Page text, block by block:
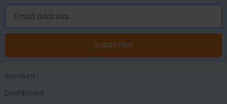
Subscribe
Account
Dashboard